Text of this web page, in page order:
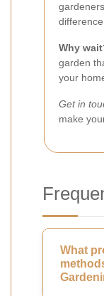
Why
garden
your
Get in
make
What